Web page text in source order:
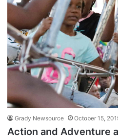
Grady Newsource October 15,
Action and Adventure